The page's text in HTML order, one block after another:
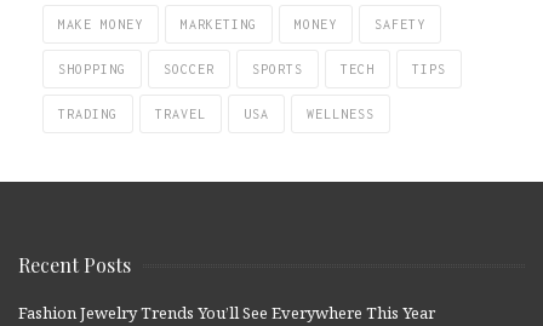
MAKE MONEY MARKETING MONEY SAFETY
SHOPPING SOCCER SPORTS TECH TIPS
TRADING TRAVEL USA WELLNESS
Recent Posts
Fashion Jewelry Trends You’ll See Everywhere This Year